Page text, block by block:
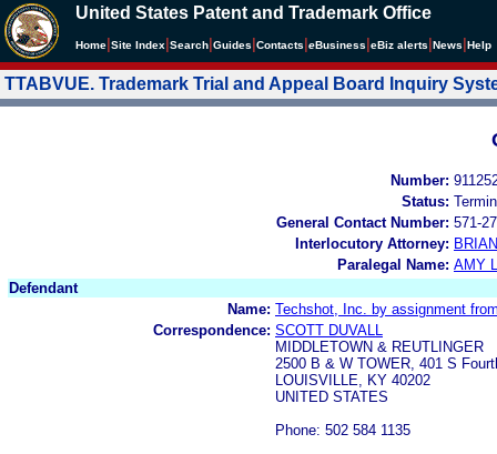
United States Patent and Trademark Office
Home Site Index Search Guides Contacts eBusiness eBiz alerts News Help
TTABVUE. Trademark Trial and Appeal Board Inquiry
Number:
Status:
General Contact Number: 571-
Interlocutory Attorney:
Paralegal Name: AMY
Defendant
Name: Techshot, Inc. by assignment
Correspondence: SCOTT DUVALL
MIDDLETOWN & REUTLINGER
2500 B & W TOWER, 401 S
LOUISVILLE, KY 40202
UNITED STATES
Phone: 502 584 1135